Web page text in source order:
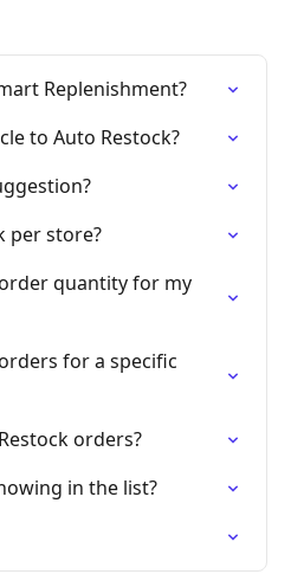
Replenishment?
to Auto Restock?
per store?
quantity for my
for a specific
orders?
in the list?